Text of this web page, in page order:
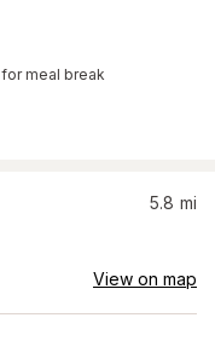
for meal break
5.8 mi
View on map